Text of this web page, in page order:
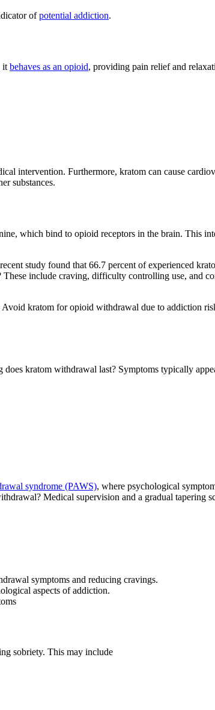
ofpotential addiction.
it behaves as an opioid, providing pain relief and
intervention. Furthermore, kratom can cause
substances.
which bind to opioid receptors in the brain. This
study found that 66.7 percent of experienced
include craving, difficulty controlling use, and
kratom for opioid withdrawal due to addiction
kratom withdrawal last? Symptoms typically
syndrome (PAWS), where psychological
Medical supervision and a gradual tapering
symptoms and reducing cravings.
aspects of addiction.
sobriety. This may include